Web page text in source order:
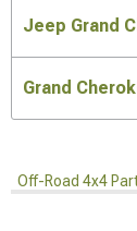
Jeep Grand
Grand
Off-Road 4x4